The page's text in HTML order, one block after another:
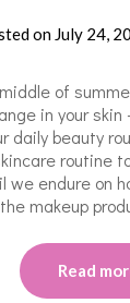
on July 24,
of
in your skin
daily beauty
routine
we endure on
makeup
Read